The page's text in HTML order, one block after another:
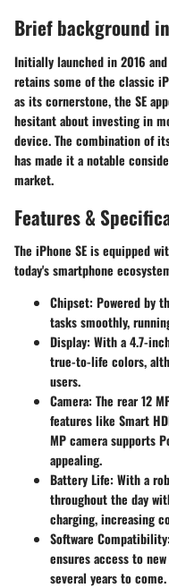
Brief background
Initially launched in 2016
retains some of the classic
as its cornerstone, the SE
hesitant about investing in
device. The combination of
has made it a notable
market.
Features &
The iPhone SE is equipped
today's smartphone
Chipset: Powered by
tasks smoothly,
Display: With a 4.7-
true-to-life colors,
users.
Camera: The rear 12
features like Smart
MP camera supports
appealing.
Battery Life: With a
throughout the day
charging, increasing
Software Compatibility
ensures access to
several years to come.